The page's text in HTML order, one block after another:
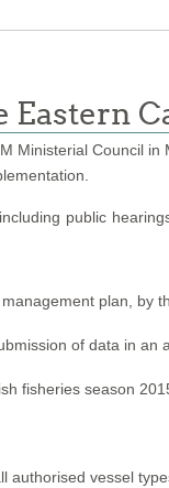
Ministerial Council in
public
plan, by
of data in an
fisheries season
authorised vessel